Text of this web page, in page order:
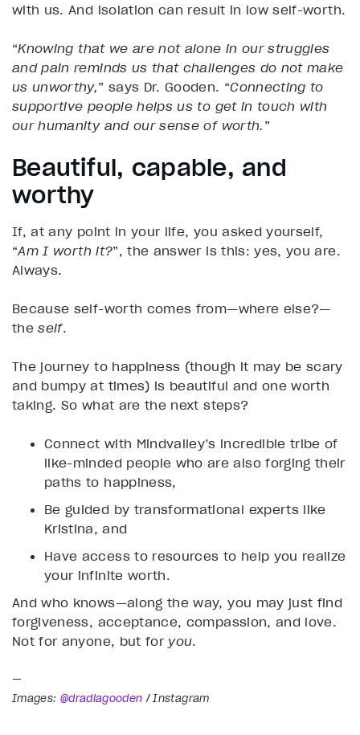
with us. And isolation can result in low self-worth.
“Knowing that we are not alone in our struggles
and pain reminds us that challenges do not make
us unworthy,” says Dr. Gooden. “Connecting to
supportive people helps us to get in touch with
our humanity and our sense of worth. ”
Beautiful, capable, and
worthy
If, at any point in your life, you asked yourself,
“Am I worth it?”, the answer is this: yes, you are.
Always.
Because self-worth comes from—where else?—
theself.
The journey to happiness (though it may be scary
and bumpy at times) is beautiful and one worth
taking. So what are the next steps?
Connect with Mindvalley’s incredible tribe of
like-minded people who are also forging their
paths to happiness,
Be guided by transformational experts like
Kristina, and
Have access to resources to help you realize
your infinite worth.
And who knows—along the way, you may just find
forgiveness, acceptance, compassion, and love.
Not for anyone, but for you.
—
Images: @dradiagooden / Instagram